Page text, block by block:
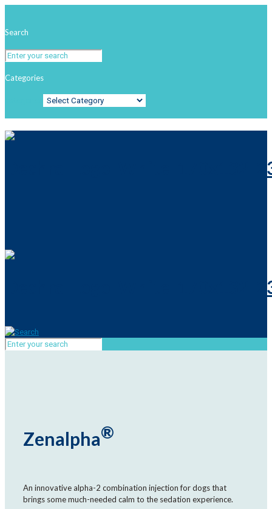
Search
Categories
Zenalpha®
An innovative alpha-2 combination injection for dogs that
brings some much-needed calm to the sedation experience.